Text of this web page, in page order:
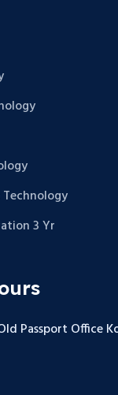
3 Yr
Passport Office